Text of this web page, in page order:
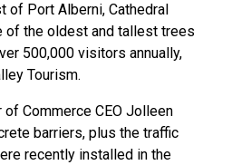
Port Alberni, Cathedral
of the oldest and tallest trees
500,000 visitors annually,
Tourism.
Commerce CEO Jolleen
barriers, plus the traffic
recently installed in the